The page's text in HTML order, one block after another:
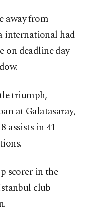
away from
international had
on deadline day
triumph,
at Galatasaray,
assists in 41
scorer in the
club